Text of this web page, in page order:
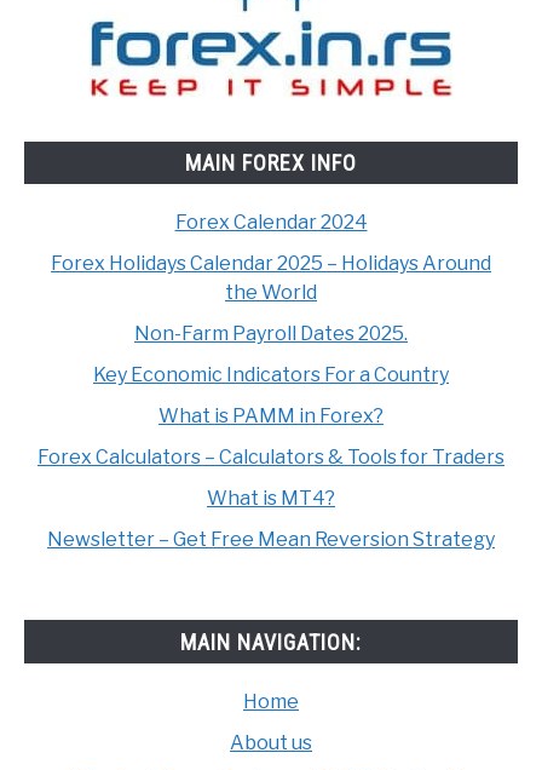
MAIN FOREX INFO
Forex Calendar 2024
Forex Holidays Calendar 2025 – Holidays Around
the World
Non-Farm Payroll Dates 2025.
Key Economic Indicators For a Country
What is PAMM in Forex?
Forex Calculators – Calculators & Tools for Traders
What is MT4?
Newsletter – Get Free Mean Reversion Strategy
MAIN NAVIGATION:
Home
About us